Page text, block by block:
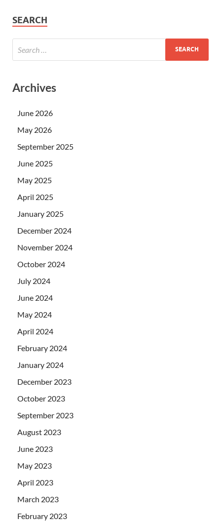
SEARCH
Archives
June 2026
May 2026
September 2025
June 2025
May 2025
April 2025
January 2025
December 2024
November 2024
October 2024
July 2024
June 2024
May 2024
April 2024
February 2024
January 2024
December 2023
October 2023
September 2023
August 2023
June 2023
May 2023
April 2023
March 2023
February 2023